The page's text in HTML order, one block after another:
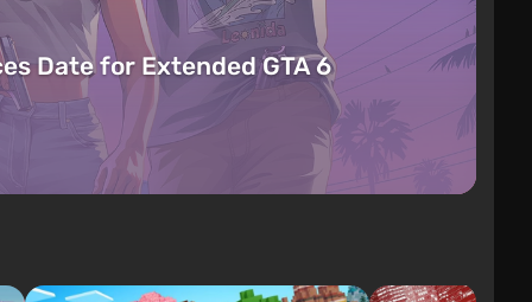
Date for Extended GTA 6